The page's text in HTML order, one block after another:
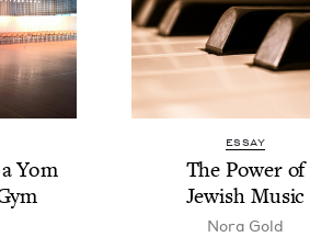
Yom
ESSAY
The Pow­er of
Jew­ish Music
Nora Gold